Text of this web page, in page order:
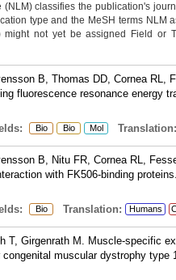
classifies the publication's
type and the MeSH terms NLM
not yet be assigned Field or
B, Thomas DD, Cornea RL,
fluorescence resonance energy
Bio Bio Mol Translation:
B, Nitu FR, Cornea RL,
with FK506-binding
Bio Translation: Humans
T, Girgenrath M. Muscle-specific
muscular dystrophy type